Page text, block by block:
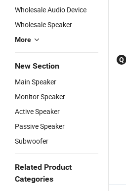
Wholesale Audio Device
Wholesale Speaker
More
New Section
Main Speaker
Monitor Speaker
Active Speaker
Passive Speaker
Subwoofer
Related Product
Categories
Q